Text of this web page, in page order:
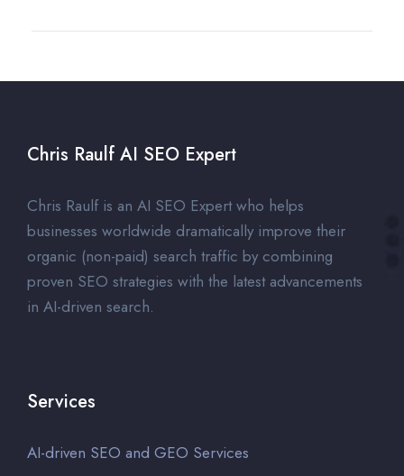
Chris Raulf AI SEO Expert
Chris Raulf is an AI SEO Expert who helps
businesses worldwide dramatically improve their
organic (non-paid) search traffic by combining
proven SEO strategies with the latest advancements
in AI-driven search.
Services
AI-driven SEO and GEO Services